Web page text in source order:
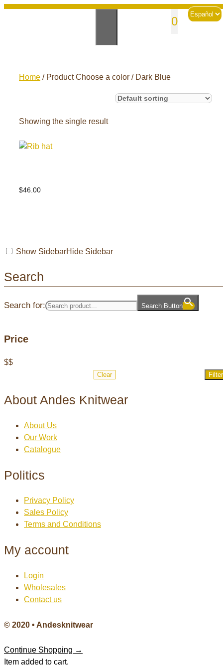
Skip
Choose
a
0
Home / Product Choose a color / Dark Blue
Showing the single result
$46.00
Show SidebarHide Sidebar
Search
Search for: Search Button
Price
$$
Clear Filter
About Andes Knitwear
About Us
Our Work
Catalogue
Politics
Privacy Policy
Sales Policy
Terms and Conditions
My account
Login
Wholesales
Contact us
© 2020 • Andesknitwear
Continue Shopping →
Item added to cart.